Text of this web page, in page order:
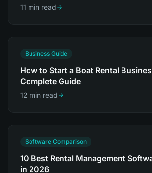
11 min read
Business Guide
How to Start a Boat Rental
Complete Guide
12 min read
Software Comparison
10 Best Rental Management
in 2026